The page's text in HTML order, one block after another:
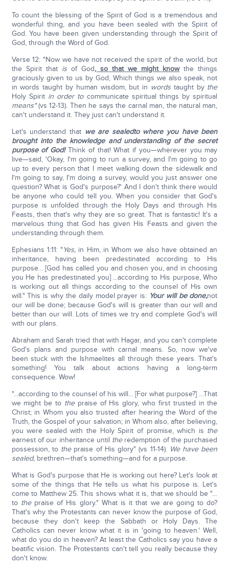
To count the blessing of the Spirit of God is a tremendous and
wonderful thing, and you have been sealed with the Spirit of
God. You have been given understanding through the Spirit of
God, through the Word of God.
Verse 12: "Now we have not received the spirit of the world, but
the Spirit that is of God, so that we might knowthe things
graciously given to us by God; Which things we also speak, not
in words taught by human wisdom, but in words taught by the
Holy Spirit in order to communicate spiritual things by spiritual
means"(vs 12-13). Then he says the carnal man, the natural man,
can't understand it. They just can't understand it.
Let's understand thatwe are sealedto where you have been
brought into the knowledge and understanding of the secret
purpose of God!Think of that! What if you—wherever you may
live—said, 'Okay, I'm going to run a survey, and I'm going to go
up to every person that I meet walking down the sidewalk and
I'm going to say, I'm doing a survey, would you just answer one
question? What is God's purpose?' And I don't think there would
be anyone who could tell you. When you consider that God's
purpose is unfolded through the Holy Days and through His
Feasts, then that's why they are so great. That is fantastic! It's a
marvelous thing that God has given His Feasts and given the
understanding through them.
Ephesians 1:11: "Yes, in Him, in Whom we also have obtained an
inheritance, having been predestinated according to His
purpose... [God has called you and chosen you, and in choosing
you He has predestinated you] ...according to His purpose, Who
is working out all things according to the counsel of His own
will." This is why the daily model prayer is: Your will be done,not
our will be done; because God's will is greater than our will and
better than our will. Lots of times we try and complete God's will
with our plans.
Abraham and Sarah tried that with Hagar, and you can't complete
God's plans and purpose with carnal means. So, now we've
been stuck with the Ishmaelites all through these years. That's
something! You talk about actions having a long-term
consequence. Wow!
"...according to the counsel of his will... [For what purpose?] …That
we might be to the praise of His glory, who first trusted in the
Christ; in Whom you also trusted after hearing the Word of the
Truth, the Gospel of your salvation; in Whom also, after believing,
you were sealed with the Holy Spirit of promise, which is the
earnest of our inheritance until the redemption of the purchased
possession, to the praise of His glory" (vs 11-14). We have been
sealed,brethren—that's something—and for a purpose.
What is God's purpose that He is working out here? Let's look at
some of the things that He tells us what his purpose is. Let's
come to Matthew 25. This shows what it is, that we should be "…
to thepraise of His glory." What is it that we are going to do?
That's why the Protestants can never know the purpose of God,
because they don't keep the Sabbath or Holy Days. The
Catholics can never know what it is in 'going to heaven.' Well,
what do you do in heaven? At least the Catholics say you have a
beatific vision. The Protestants can't tell you really because they
don't know.